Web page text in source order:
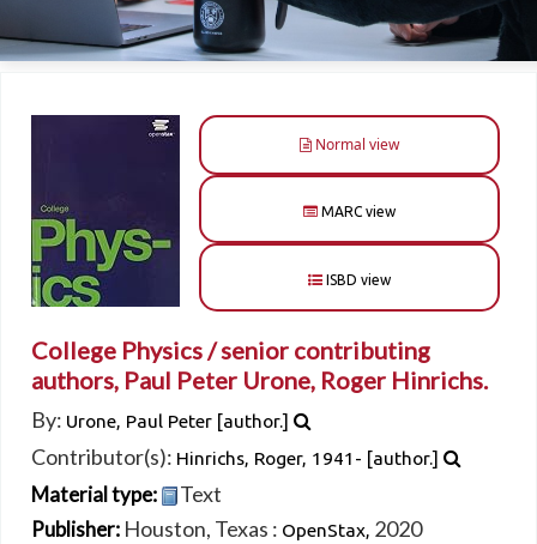
Normal view
MARC view
ISBD view
College Physics /senior contributing
authors, Paul Peter Urone, Roger Hinrichs.
By: Urone, Paul Peter [author.]
Contributor(s): Hinrichs, Roger, 1941- [author.]
Material type: Text
Publisher: Houston, Texas : OpenStax, 2020